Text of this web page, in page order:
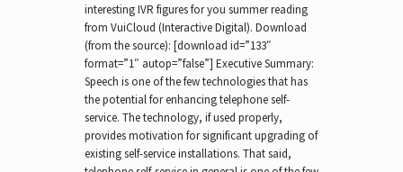
interesting IVR figures for you summer reading
from VuiCloud (Interactive Digital). Download
(from the source): [download id=”133″
format=”1″ autop=”false”] Executive Summary:
Speech is one of the few technologies that has
the potential for enhancing telephone self-
service. The technology, if used properly,
provides motivation for significant upgrading of
existing self-service installations. That said,